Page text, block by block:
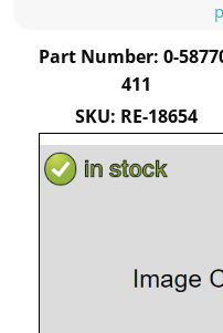
Part Number: 0-
411
SKU: RE-18654